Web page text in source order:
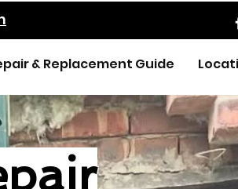
& Replacement Guide